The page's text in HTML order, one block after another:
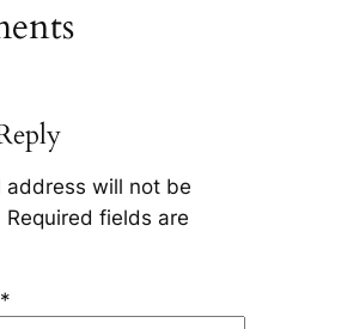
address will not be
Required fields are
*